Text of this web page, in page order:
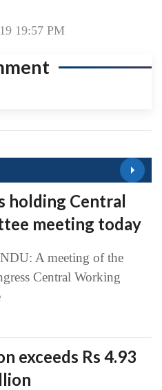
19:57 PM
holding Central
meeting today
A meeting of the
Central Working
exceeds Rs 4.93